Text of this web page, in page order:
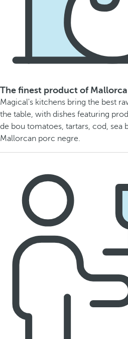
The finest product of Mallorca
Magical's kitchens bring the best
the table, with dishes featuring
de bou tomatoes, tartars, cod, sea
Mallorcan porc negre.